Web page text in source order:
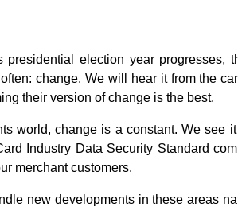
presidential election year progresses,
change. We will hear it from the
their version of change is the best.
world, change is a constant. We see
Industry Data Security Standard
merchant customers.
new developments in these areas